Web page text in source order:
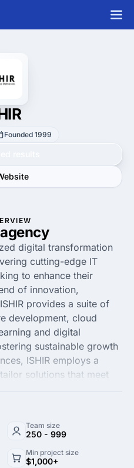
Founded 1999
digital transformation
cutting-edge IT
to enhance their
of innovation,
provides a suite of
development, cloud
and digital
sustainable growth
ISHIR employs a
solutions that meet
of each business.
is equipped to drive
streamline processes
Team size
250 - 999
Min project size
$1,000+